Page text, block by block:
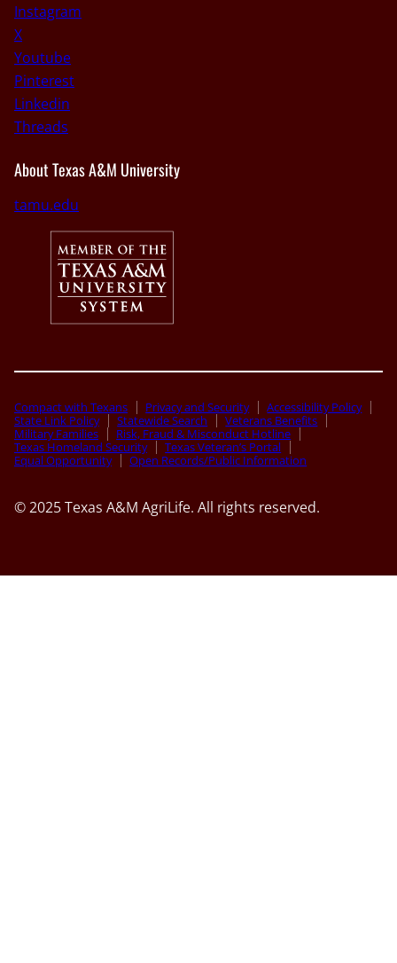
Instagram
X
Youtube
Pinterest
Linkedin
Threads
About Texas A&M University
tamu.edu
Compact with Texans Privacy and Security
Accessibility Policy
State Link Policy
Statewide Search
Veterans Benefits
Military Families
Risk, Fraud & Misconduct Hotline
Texas Homeland Security
Texas Veteran’s Portal
Equal Opportunity
Open Records/Public Information
© 2025 Texas A&M AgriLife. All rights reserved.